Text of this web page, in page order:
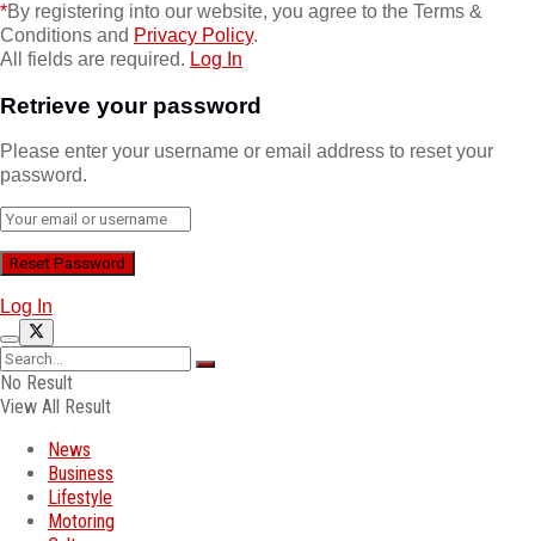
*By registering into our website, you agree to the Terms &
Conditions and Privacy Policy.
All fields are required. Log In
Retrieve your password
Please enter your username or email address to reset your
password.
Log In
No Result
View All Result
News
Business
Lifestyle
Motoring